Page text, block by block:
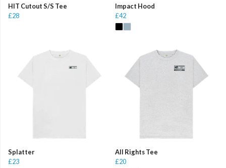
HIT Cutout S/S Tee
£28
Impact Hood
£42
Splatter
£23
All Rights Tee
£20